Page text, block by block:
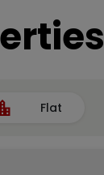
Flat